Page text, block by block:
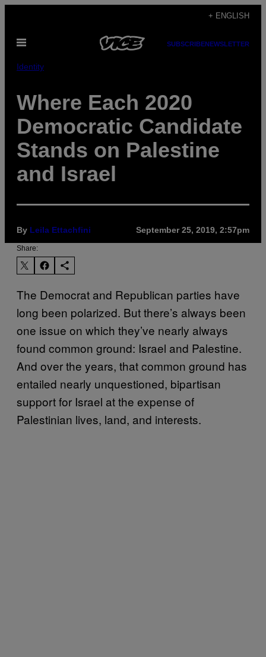
content
+ ENGLISH
Open
SUBSCRIBENEWSLETTER
Identity
Where Each 2020
Democratic Candidate
Stands on Palestine
and Israel
By Leila Ettachfini September 25, 2019, 2:57pm
Share:
The Democrat and Republican parties have
long been polarized. But there’s always been
one issue on which they’ve nearly always
found common ground: Israel and Palestine.
And over the years, that common ground has
entailed nearly unquestioned, bipartisan
support for Israel at the expense of
Palestinian lives, land, and interests.